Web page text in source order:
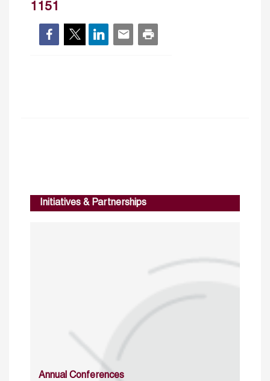
1151
Initiatives & Partnerships
Annual Conferences